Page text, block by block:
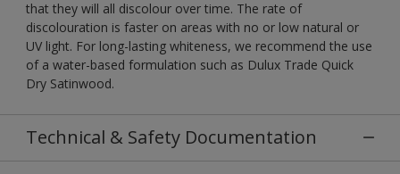
that they will all discolour over time. The rate of
discolouration is faster on areas with no or low natural or
UV light. For long-lasting whiteness, we recommend the use
of a water-based formulation such as Dulux Trade Quick
Dry Satinwood.
Technical & Safety Documentation